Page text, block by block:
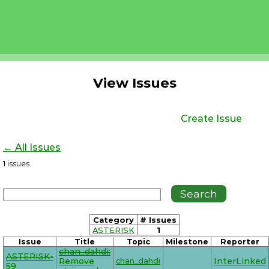
View Issues
Create Issue
← All Issues
1 issues
Category
# Issues
ASTERISK
1
Issue Title Topic Milestone Reporter
ASTERISK-
59
chan_dahdi:
Remove
chan_dahdi InterLinked